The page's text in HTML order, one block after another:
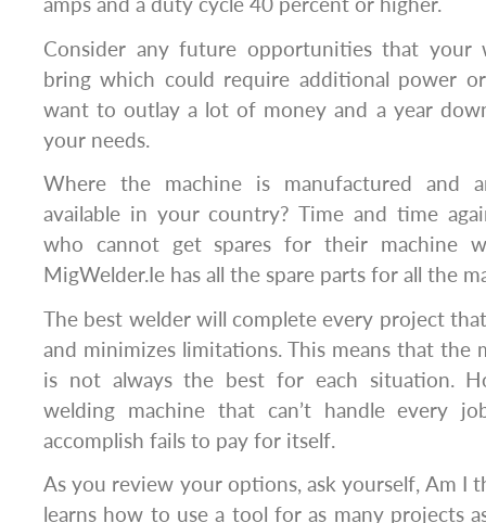
Consider any future opportunities that your
bring which could require additional power
want to outlay a lot of money and a year
your needs.
Where the machine is manufactured and
available in your country? Time and time
who cannot get spares for their machine
MigWelder.Ie has all the spare parts for all the
The best welder will complete every project
and minimizes limitations. This means that the
is not always the best for each situation.
welding machine that can’t handle every
accomplish fails to pay for itself.
As you review your options, ask yourself, Am I
learns how to use a tool for as many projects